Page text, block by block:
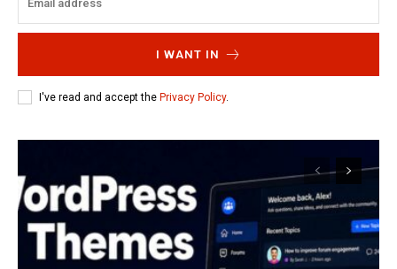
I WANT IN
I've read and accept the Privacy Policy.